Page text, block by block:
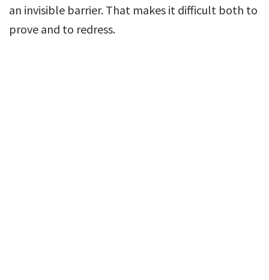
an invisible barrier. That makes it difficult both to
prove and to redress.